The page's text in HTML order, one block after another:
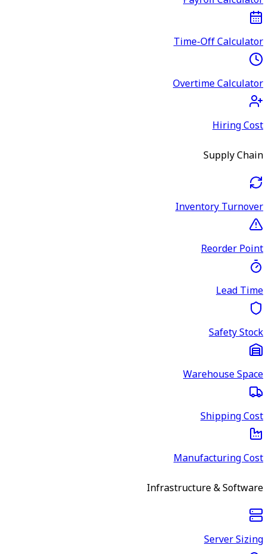
Time-Off Calculator
Overtime Calculator
Hiring Cost
Supply Chain
Inventory Turnover
Reorder Point
Lead Time
Safety Stock
Warehouse Space
Shipping Cost
Manufacturing Cost
Infrastructure & Software
Server Sizing